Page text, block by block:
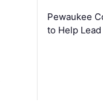
Pewaukee
to Help